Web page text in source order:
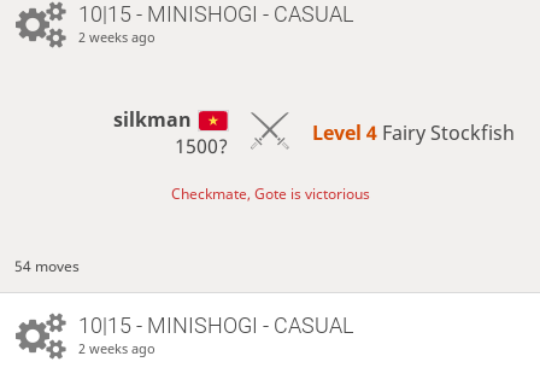
10|15 - MINISHOGI - CASUAL
2 weeks ago
silkman
1500?
Level 4 Fairy Stockfish
Checkmate, Gote is victorious
54 moves
10|15 - MINISHOGI - CASUAL
2 weeks ago